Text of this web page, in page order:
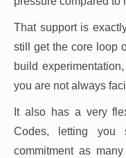
That support is
still get the core loop
build
you are not always
It also has a very
Codes, letting you
commitment as